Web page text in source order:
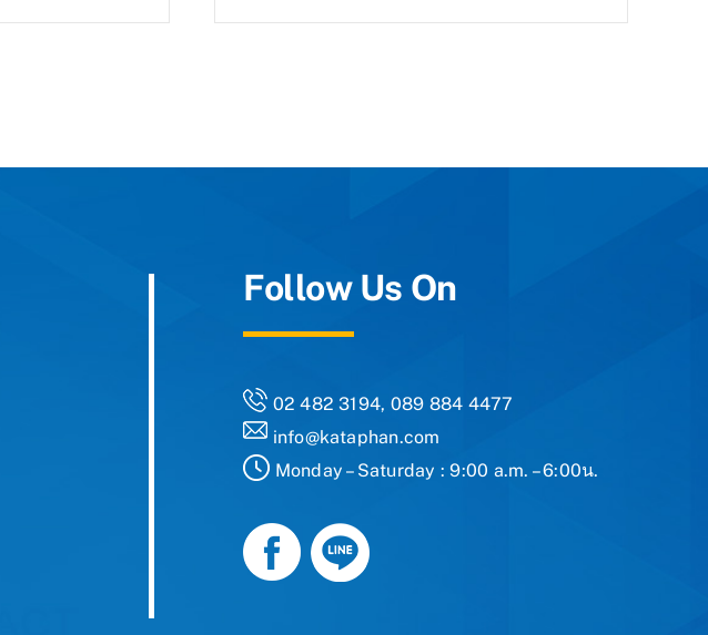
Follow Us On
02 482 3194, 089 884 4477
info@kataphan.com
Monday – Saturday : 9:00 a.m. – 6:00น.